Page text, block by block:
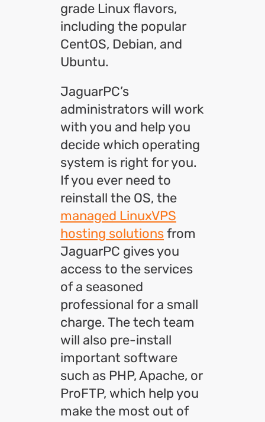
grade Linux flavors,
including the popular
CentOS, Debian, and
Ubuntu.
JaguarPC’s
administrators will work
with you and help you
decide which operating
system is right for you.
If you ever need to
reinstall the OS, the
managed LinuxVPS
hosting solutionsfrom
JaguarPC gives you
access to the services
of a seasoned
professional for a small
charge. The tech team
will also pre-install
important software
such as PHP, Apache, or
ProFTP, which help you
make the most out of